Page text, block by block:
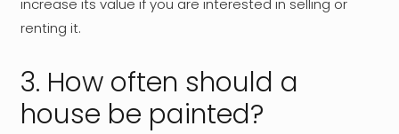
renting it.
3. How often should a
house be painted?